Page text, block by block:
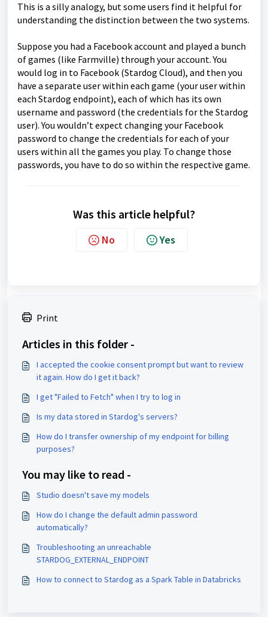
This is a silly analogy, but some users find it helpful for
understanding the distinction between the two systems.
Suppose you had a Facebook account and played a bunch
of games (like Farmville) through your account. You
would log in to Facebook (Stardog Cloud), and then you
have a separate user within each game (your user within
each Stardog endpoint), each of which has its own
username and password (the credentials for the Stardog
user). You wouldn’t expect changing your Facebook
password to change the credentials for each of your
users within all the games you play. To change those
passwords, you have to do so within the respective game.
Was this article helpful?
No Yes
Print
Articles in this folder -
I accepted the cookie consent prompt but want to review
it again. How do I get it back?
I get "Failed to Fetch" when I try to log in
Is my data stored in Stardog's servers?
How do I transfer ownership of my endpoint for billing
purposes?
You may like to read -
Studio doesn't save my models
How do I change the default admin password
automatically?
Troubleshooting an unreachable
STARDOG_EXTERNAL_ENDPOINT
How to connect to Stardog as a Spark Table in Databricks